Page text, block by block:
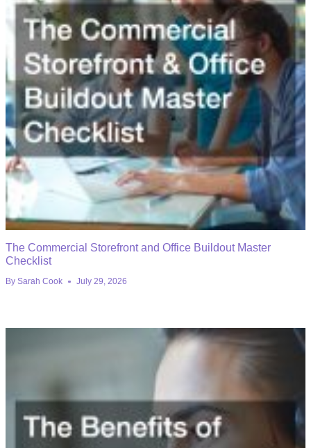
The Commercial Storefront and Office Buildout Master
Checklist
By Sarah Cook July 29, 2026